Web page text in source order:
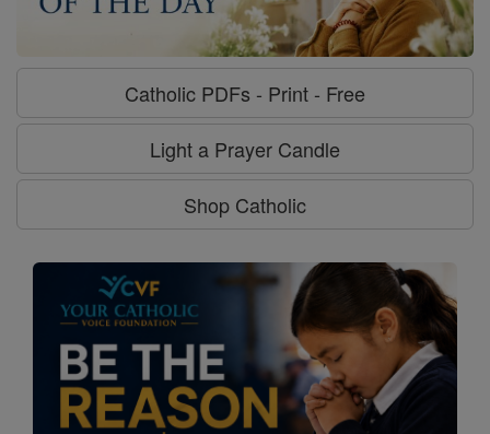
Catholic PDFs - Print - Free
Light a Prayer Candle
Shop Catholic